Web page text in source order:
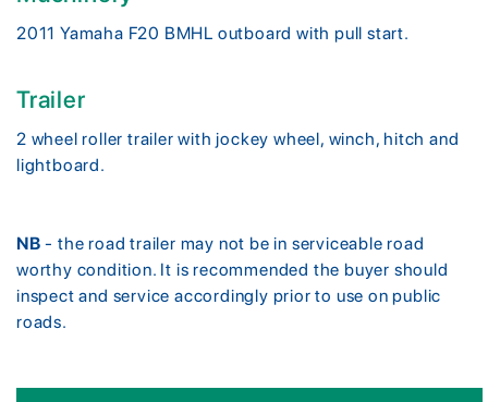
2011 Yamaha F20 BMHL outboard with pull start.
Trailer
2 wheel roller trailer with jockey wheel, winch, hitch and
lightboard.
NB - the road trailer may not be in serviceable road
worthy condition. It is recommended the buyer should
inspect and service accordingly prior to use on public
roads.